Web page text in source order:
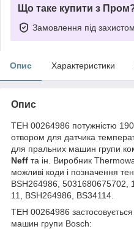
Що таке купити з
Замовлення під захистом
Опис Характеристики
Опис
ТЕН 00264986 потужністю
отвором для датчика
для пральних машин групи
Neff та ін. Виробник
можливі коди і позначення
BSH264986, 5031680675702,
11, BSH264986, BS34114.
ТЕН 00264986
машин групи Bosch: